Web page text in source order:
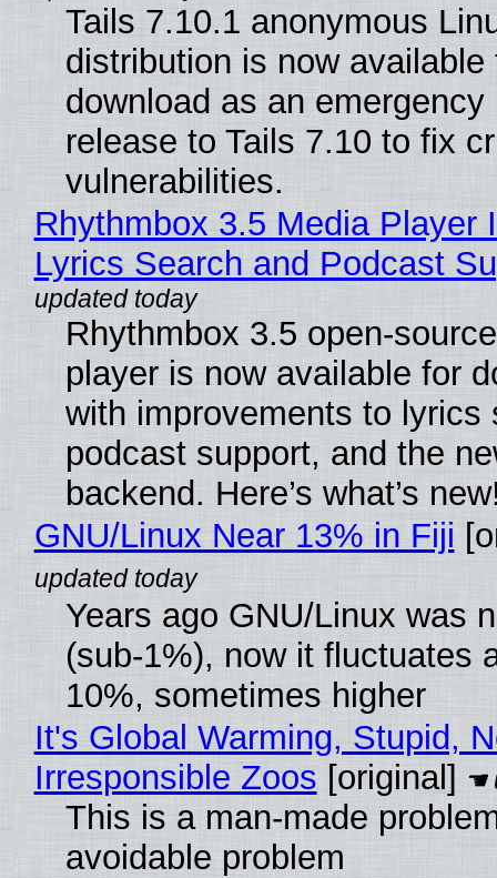
Tails 7.10.1 anonymous
distribution is now available
download as an emergency
release to Tails 7.10 to fix
vulnerabilities.
Rhythmbox 3.5 Media Player
Lyrics Search and Podcast
Rhythmbox 3.5 open-
player is now available for
with improvements to lyrics
podcast support, and the
backend. Here’s what’s
GNU/Linux Near 13% in Fiji
Years ago GNU/Linux was
(sub-1%), now it fluctuates
10%, sometimes higher
It's Global Warming, Stupid,
Irresponsible Zoos [original]
This is a man-made
avoidable problem